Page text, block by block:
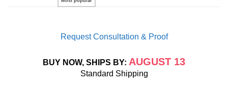
Request Consultation & Proof
BUY NOW, SHIPS BY: AUGUST 13
Standard Shipping